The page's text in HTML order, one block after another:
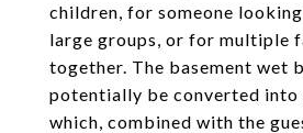
children, for someone
large groups, or for multiple
together. The basement wet
potentially be converted into
which, combined with the